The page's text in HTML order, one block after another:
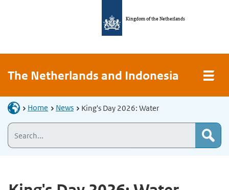
Kingdom of the Netherlands
The Netherlands and Indonesia
Home News King's Day 2026: Water